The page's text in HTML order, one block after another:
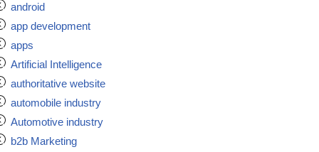
android
app development
apps
Artificial Intelligence
authoritative website
automobile industry
Automotive industry
b2b Marketing